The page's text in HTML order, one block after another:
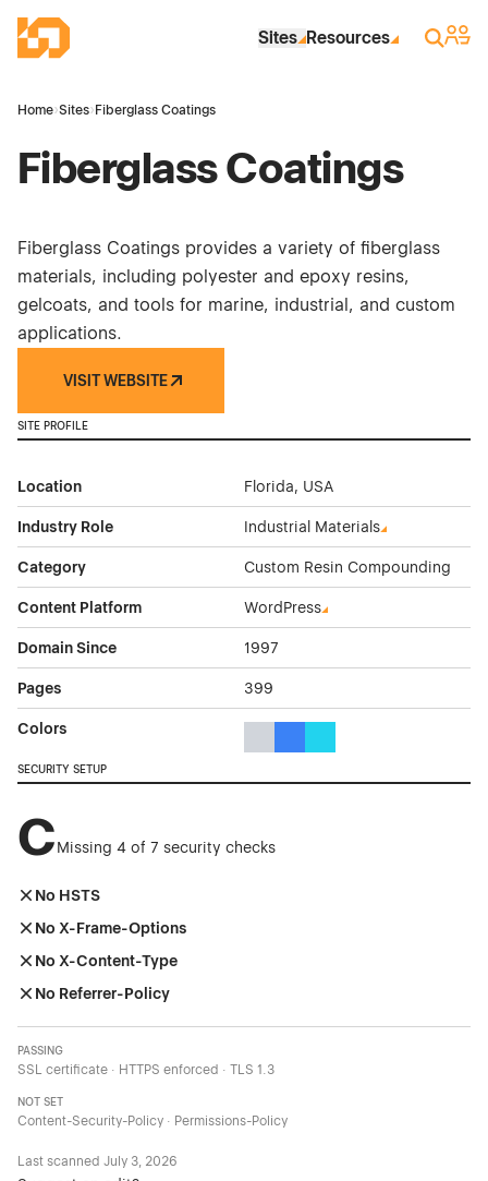
Industrial Site Design
Sites Resources Search
Sign
Home›Sites› Fiberglass Coatings
Fiberglass Coatings
Fiberglass Coatings provides a variety of fiberglass
materials, including polyester and epoxy resins,
gelcoats, and tools for marine, industrial, and custom
applications.
VISIT WEBSITE
SITE PROFILE
Location Florida, USA
Industry Role Industrial Materials
Category Custom Resin Compounding
Content Platform WordPress
Domain Since 1997
Pages 399
Colors
SECURITY SETUP
CMissing 4 of 7 security checks
No HSTS
No X-Frame-Options
No X-Content-Type
No Referrer-Policy
PASSING
SSL certificate · HTTPS enforced · TLS 1.3
NOT SET
Content-Security-Policy · Permissions-Policy
Last scanned July 3, 2026